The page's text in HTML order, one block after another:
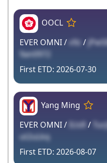
OOCL
EVER OMNI / v9z /
9an0972
2026-07-30
Yang Ming
EVER OMNI / IUsR /
ut2uLkq
2026-08-07